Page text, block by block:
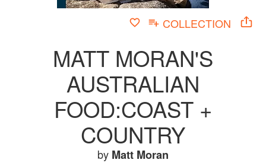
COLLECTION
MATT MORAN'S
AUSTRALIAN
FOOD:COAST +
COUNTRY
by Matt Moran